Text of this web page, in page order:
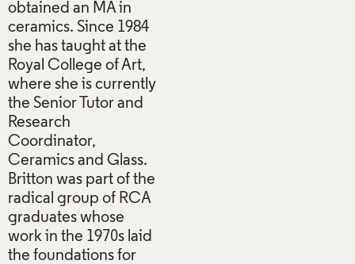
obtained an MA in
ceramics. Since 1984
she has taught at the
Royal College of Art,
where she is currently
the Senior Tutor and
Research
Coordinator,
Ceramics and Glass.
Britton was part of the
radical group of RCA
graduates whose
work in the 1970s laid
the foundations for